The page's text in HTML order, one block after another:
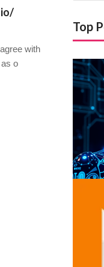
with
o
Top